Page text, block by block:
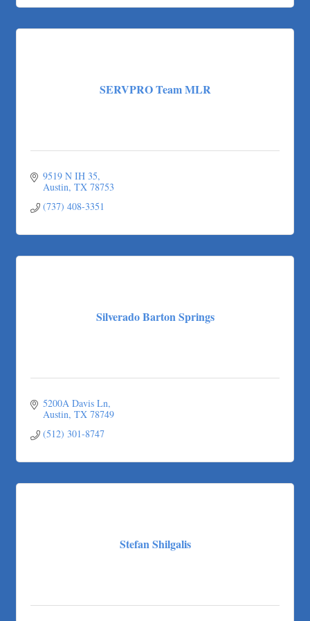
SERVPRO Team MLR
9519 N IH 35
Austin TX 78753
(737) 408-3351
Silverado Barton Springs
5200A Davis Ln
Austin TX 78749
(512) 301-8747
Stefan Shilgalis